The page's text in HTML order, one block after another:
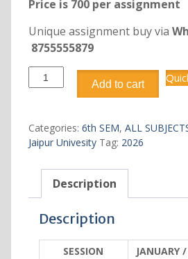
Price is 700 per assignment
Unique assignment buy via
8755555879
DCA3245
SOFTWARE
quantity
Add to cart
Categories: 6th SEM, ALL
Jaipur Univesity Tag: 2026
Description
Description
SESSION JANUARY